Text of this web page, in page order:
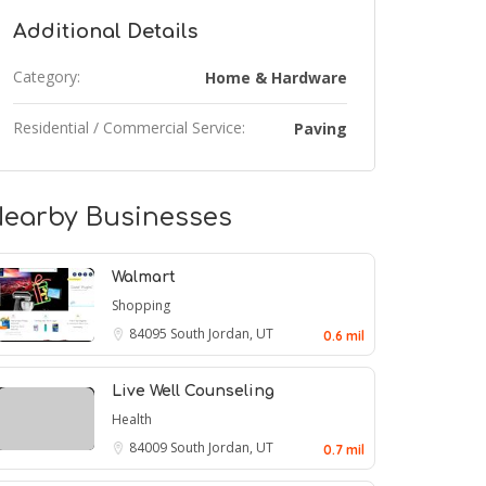
Additional Details
Category: Home & Hardware
Residential / Commercial Service: Paving
Businesses
Walmart
Shopping
84095 South Jordan, UT 0.6 mil
Live Well Counseling
Health
84009 South Jordan, UT 0.7 mil